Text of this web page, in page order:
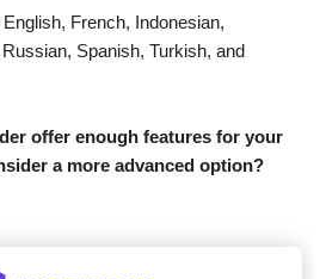
French, Indonesian,
Spanish, Turkish, and
offer enough features for your
a more advanced option?